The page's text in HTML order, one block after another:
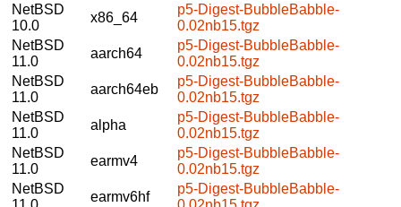
NetBSD
10.0
x86_64
p5-Digest-BubbleBabble-
0.02nb15.tgz
NetBSD
11.0
aarch64
p5-Digest-BubbleBabble-
0.02nb15.tgz
NetBSD
11.0
aarch64eb
p5-Digest-BubbleBabble-
0.02nb15.tgz
NetBSD
11.0
alpha
p5-Digest-BubbleBabble-
0.02nb15.tgz
NetBSD
11.0
earmv4
p5-Digest-BubbleBabble-
0.02nb15.tgz
NetBSD
earmv6hf
p5-Digest-BubbleBabble-